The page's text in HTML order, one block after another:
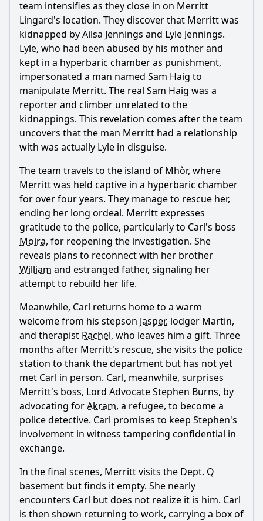
team intensifies as they close in on Merritt
Lingard's location. They discover that Merrittwas
kidnapped by Ailsa Jennings and Lyle Jennings.
Lyle, who had been abused by his mother and
kept in a hyperbaric chamber as punishment,
impersonated a man named Sam Haig to
manipulate Merritt. The real Sam Haig was a
reporter and climber unrelated to the
kidnappings. This revelation comes after the team
uncovers that the man Merritt had a relationship
with was actually Lyle in disguise.
The team travels to the island of Mhòr, where
Merrittwas held captive in a hyperbaric chamber
for over four years. They manage to rescue her,
ending her long ordeal. Merrittexpresses
gratitude to the police, particularly to Carl's boss
Moira, for reopening the investigation. She
reveals plans to reconnect with her brother
William and estranged father, signaling her
attempt to rebuild her life.
Meanwhile, Carl returns home to a warm
welcome from his stepson Jasper, lodger Martin,
and therapist Rachel, who leaves him a gift. Three
months after Merritt's rescue, she visits the police
station to thank the department but has not yet
met Carl in person. Carl, meanwhile, surprises
Merritt's boss, Lord Advocate Stephen Burns, by
advocating forAkram, a refugee, to become a
police detective. Carl promises to keep Stephen's
involvement in witness tampering confidential in
exchange.
In the final scenes, Merrittvisits the Dept. Q
basement but finds it empty. She nearly
encounters Carl but does not realize it is him. Carl
is then shown returning to work, carrying a box of